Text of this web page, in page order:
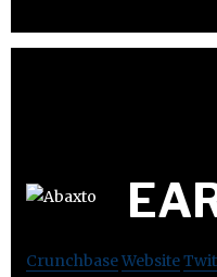
CrunchbaseWebsite